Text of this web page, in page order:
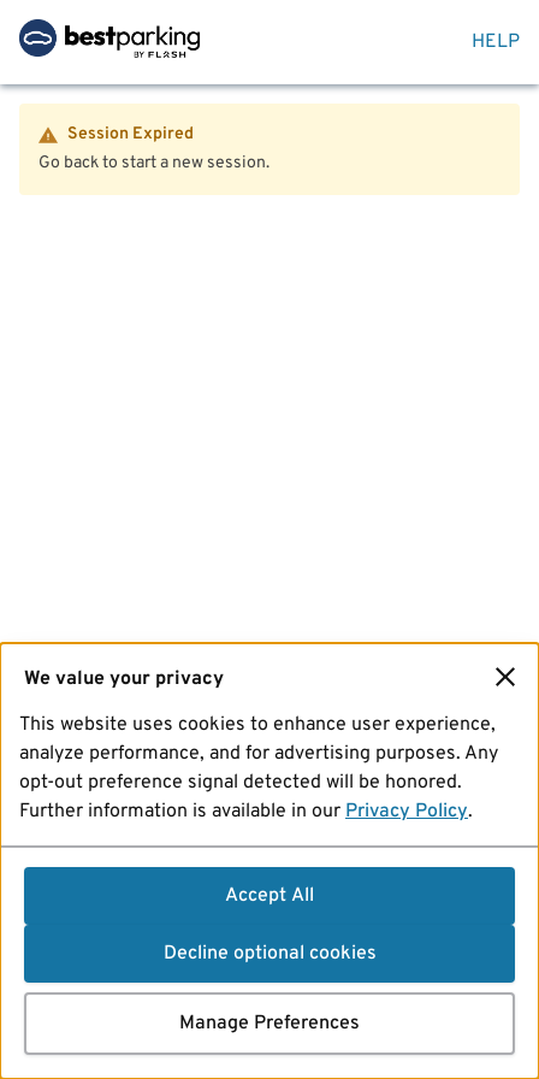
HELP
Session Expired
Go back to start a new session.
We value your privacy
This website uses cookies to enhance user experience,
analyze performance, and for advertising purposes. Any
opt-out preference signal detected will be honored.
Further information is available in our Privacy Policy.
Accept All
Decline optional cookies
Manage Preferences